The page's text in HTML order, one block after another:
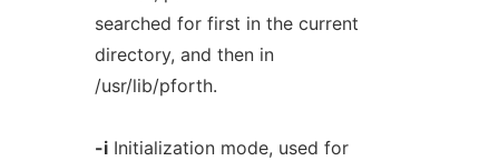
searched for first in the current
directory, and then in
/usr/lib/pforth.
-iInitialization mode, used for